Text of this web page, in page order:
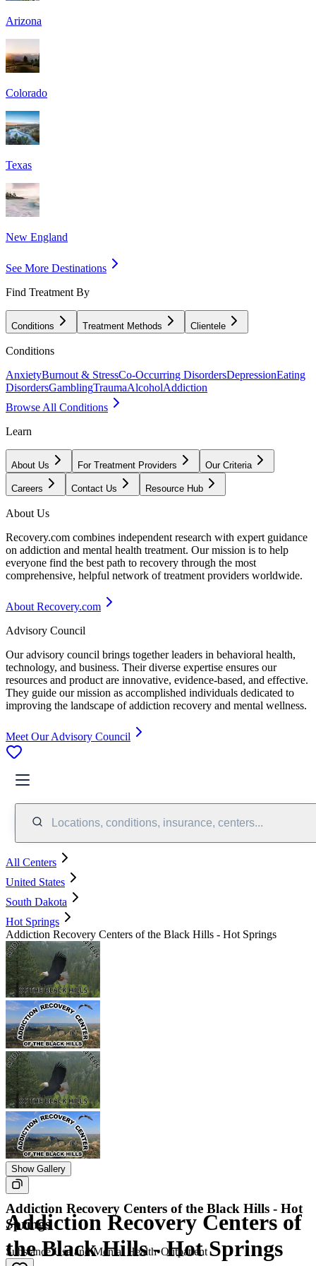
Arizona
Colorado
Texas
New England
See More Destinations
Find Treatment By
Conditions Treatment Methods Clientele
Conditions
AnxietyBurnout & StressCo-Occurring DisordersDepressionEating
DisordersGamblingTraumaAlcoholAddiction
Browse All Conditions
Learn
About Us For Treatment Providers Our Criteria
Careers Contact Us Resource Hub
About Us
Recovery.com combines independent research with expert guidance
on addiction and mental health treatment. Our mission is to help
everyone find the best path to recovery through the most
comprehensive, helpful network of treatment providers worldwide.
About Recovery.com
Advisory Council
Our advisory council brings together leaders in behavioral health,
technology, and business. Their diverse expertise ensures our
resources and product are innovative, evidence-based, and effective.
They guide our mission as accomplished individuals dedicated to
improving the landscape of addiction recovery and mental wellness.
Meet Our Advisory Council
Locations, conditions, insurance, centers...
All Centers
United States
South Dakota
Hot Springs
Addiction Recovery Centers of the Black Hills - Hot Springs
Show Gallery
Addiction Recovery Centers of
the Black Hills - Hot Springs
Addiction Recovery Centers of the Black Hills - Hot
Springs
Substance Use and Mental Health•Outpatient